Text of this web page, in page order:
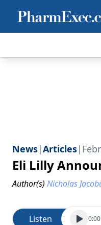
News|Articles|
Eli Lilly
Author(s) Nicholas
Listen 0:00